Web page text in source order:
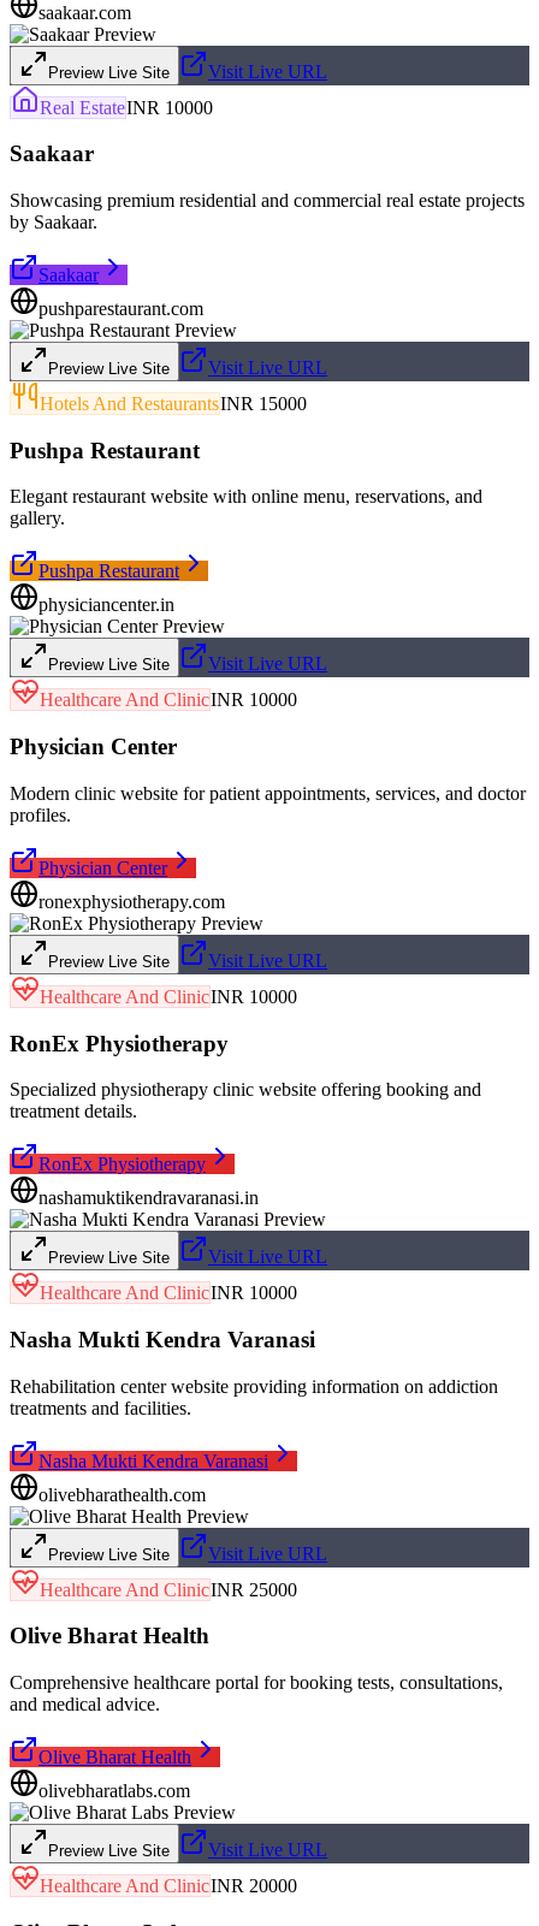
saakaar.com
Preview Live Site
Visit Live URL
Real EstateINR 10000
Saakaar
Showcasing premium residential and commercial real estate projects
by Saakaar.
Saakaar
pushparestaurant.com
Preview Live Site
Visit Live URL
Hotels And RestaurantsINR 15000
Pushpa Restaurant
Elegant restaurant website with online menu, reservations, and
gallery.
Pushpa Restaurant
physiciancenter.in
Preview Live Site
Visit Live URL
Healthcare And ClinicINR 10000
Physician Center
Modern clinic website for patient appointments, services, and doctor
profiles.
Physician Center
ronexphysiotherapy.com
Preview Live Site
Visit Live URL
Healthcare And ClinicINR 10000
RonEx Physiotherapy
Specialized physiotherapy clinic website offering booking and
treatment details.
RonEx Physiotherapy
nashamuktikendravaranasi.in
Preview Live Site
Visit Live URL
Healthcare And ClinicINR 10000
Nasha Mukti Kendra Varanasi
Rehabilitation center website providing information on addiction
treatments and facilities.
Nasha Mukti Kendra Varanasi
olivebharathealth.com
Preview Live Site
Visit Live URL
Healthcare And ClinicINR 25000
Olive Bharat Health
Comprehensive healthcare portal for booking tests, consultations,
and medical advice.
Olive Bharat Health
olivebharatlabs.com
Preview Live Site
Visit Live URL
Healthcare And ClinicINR 20000